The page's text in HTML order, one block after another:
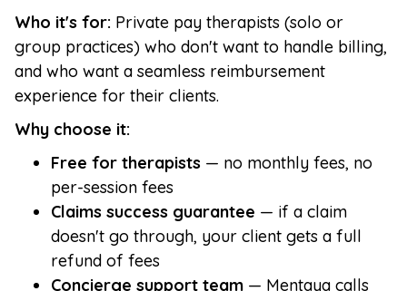
Who it's for: Private pay therapists (solo or
group practices) who don't want to handle billing,
and who want a seamless reimbursement
experience for their clients.
Why choose it:
Free for therapists — no monthly fees, no
per-session fees
Claims success guarantee — if a claim
doesn't go through, your client gets a full
refund of fees
Concierge support team — Mentaya calls